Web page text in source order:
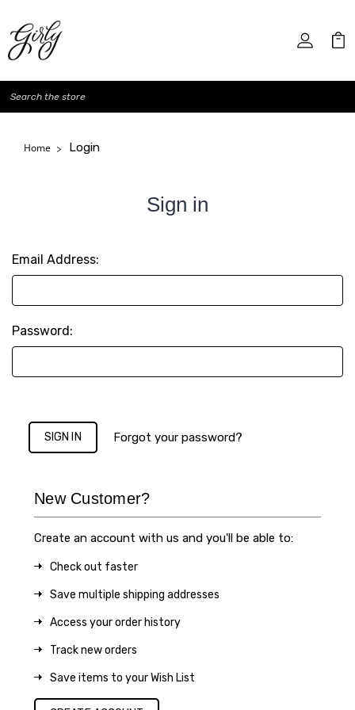
Search
Home Login
Sign in
Email Address:
Password:
Forgot your password?
New Customer?
Create an account with us and you'll be able to:
Check out faster
Save multiple shipping addresses
Access your order history
Track new orders
Save items to your Wish List